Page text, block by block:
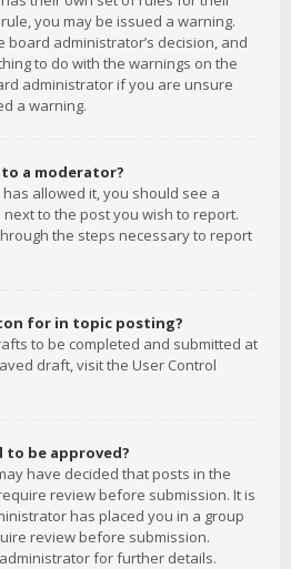
you may be issued a warning.
board administrator’s decision, and
to do with the warnings on the
administrator if you are unsure
a warning.
a moderator?
allowed it, you should see a
to the post you wish to report.
the steps necessary to report
for in topic posting?
to be completed and submitted at
draft, visit the User Control
to be approved?
have decided that posts in the
review before submission. It is
has placed you in a group
review before submission.
for further details.